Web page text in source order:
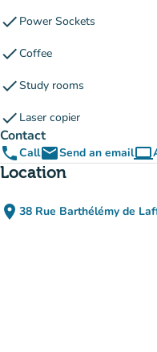
check Power Sockets
checkCoffee
checkStudy rooms
check Laser copier
Contact
phoneCallemailSend an emailcomputer
Location
place 38 Rue Barthélémy de